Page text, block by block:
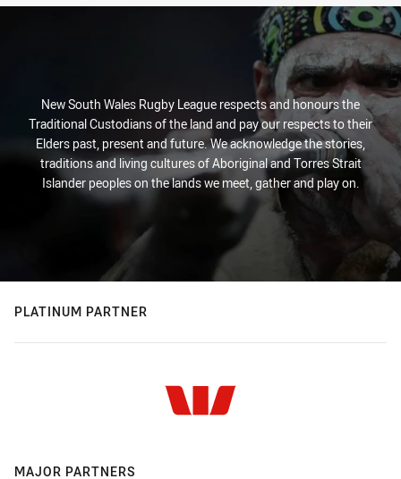
New South Wales Rugby League respects and honours the
Traditional Custodians of the land and pay our respects to their
Elders past, present and future. We acknowledge the stories,
traditions and living cultures of Aboriginal and Torres Strait
Islander peoples on the lands we meet, gather and play on.
PLATINUM PARTNER
MAJOR PARTNERS